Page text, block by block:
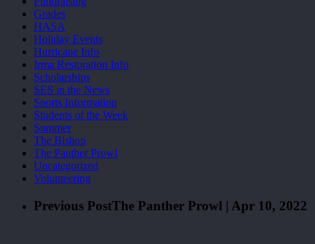
Grades
HASA
Holiday Events
Hurricane Info
Irma Restoration Info
Scholarships
SES in the News
Sports Information
Students of the Week
Summer
The Bishop
The Panther Prowl
Uncategorized
Volunteering
Previous PostThe Panther Prowl | Apr 10, 2022